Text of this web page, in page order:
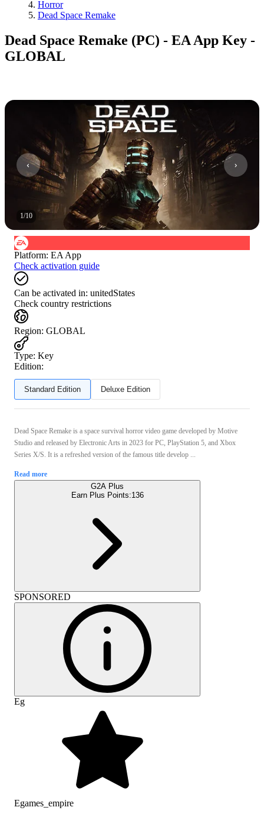
Horror
Dead Space Remake
Dead Space Remake (PC) - EA App Key -
GLOBAL
1/10
Platform: EA App
Check activation guide
Can be activated in: unitedStates
Check country restrictions
Region: GLOBAL
Type: Key
Edition:
Standard Edition Deluxe Edition
Dead Space Remake is a space survival horror video game developed by Motive
Studio and released by Electronic Arts in 2023 for PC, PlayStation 5, and Xbox
Series X/S. It is a refreshed version of the famous title develop ...
Read more
G2A Plus
Earn Plus Points:136
SPONSORED
Eg
Egames_empire